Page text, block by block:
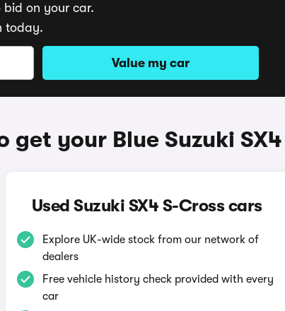
on your car.
today.
Value my car
get your Blue Suzuki
Used Suzuki SX4 S-Cross cars
Explore UK-wide stock from our network of
dealers
Free vehicle history check provided with every
car